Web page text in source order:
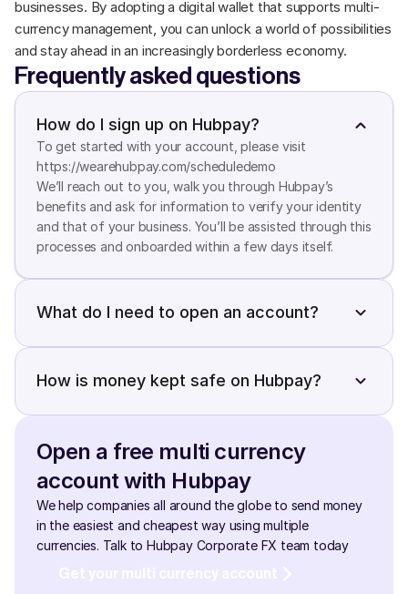
businesses. By adopting a digital wallet that supports multi-
currency management, you can unlock a world of possibilities
and stay ahead in an increasingly borderless economy.
Frequently asked questions
How do I sign up on Hubpay?
To get started with your account, please visit
https://wearehubpay.com/scheduledemo
We’ll reach out to you, walk you through Hubpay’s
benefits and ask for information to verify your identity
and that of your business. You’ll be assisted through this
processes and onboarded within a few days itself.
What do I need to open an account?
account or a debit card. You can also use your UAE Pass
account to complete your account verification. All you
need is to ensure that your UAE Pass account is active
How is money kept safe on Hubpay?
reputed tier-1 financial institutions in the UAE and UK  2.
Funds are secured with robust payment infrastructure,
2-factor security and approval policies.
Open a free multi currency
account with Hubpay
We help companies all around the globe to send money
in the easiest and cheapest way using multiple
currencies. Talk to Hubpay Corporate FX team today